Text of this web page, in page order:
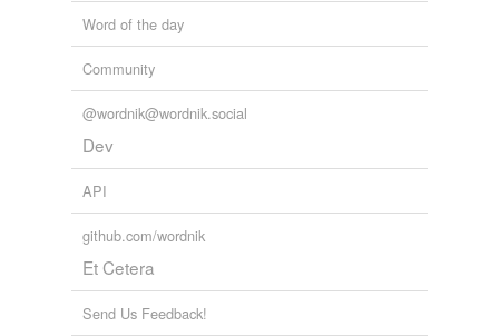
Word of the day
Community
@wordnik@wordnik.social
Dev
API
github.com/wordnik
Et Cetera
Send Us Feedback!